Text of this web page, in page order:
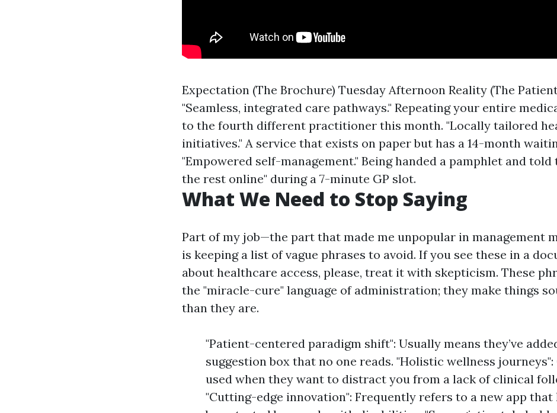
Expectation (The Brochure) Tuesday Afternoon Reality (The
"Seamless, integrated care pathways." Repeating your entire
to the fourth different practitioner this month. "Locally tailored
initiatives." A service that exists on paper but has a 14-month
"Empowered self-management." Being handed a pamphlet and told
the rest online" during a 7-minute GP slot.
What We Need to Stop Saying
Part of my job—the part that made me unpopular in management
is keeping a list of vague phrases to avoid. If you see these in a
about healthcare access, please, treat it with skepticism. These
the "miracle-cure" language of administration; they make things
than they are.
"Patient-centered paradigm shift": Usually means they’ve
suggestion box that no one reads. "Holistic wellness
used when they want to distract you from a lack of clinical
"Cutting-edge innovation": Frequently refers to a new app that